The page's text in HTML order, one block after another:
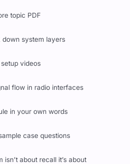
topic PDF
down system layers
videos
flow in radio interfaces
in your own words
case questions
about recall it’s about